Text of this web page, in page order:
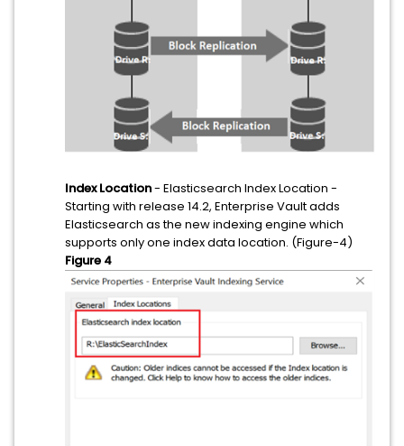
Index Location- Elasticsearch Index Location -
Starting with release 14.2, Enterprise Vault adds
Elasticsearch as the new indexing engine which
supports only one index data location. (Figure-4)
Figure 4